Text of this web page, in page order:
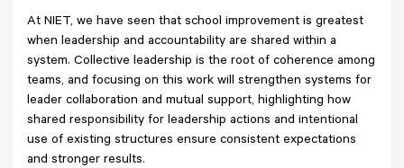
At NIET, we have seen that school improvement is greatest
when leadership and accountability are shared within a
system. Collective leadership is the root of coherence among
teams, and focusing on this work will strengthen systems for
leader collaboration and mutual support, highlighting how
shared responsibility for leadership actions and intentional
use of existing structures ensure consistent expectations
and stronger results.